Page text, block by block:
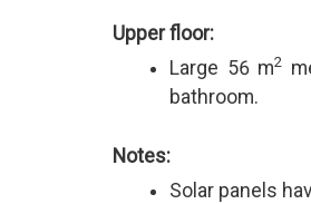
Upper floor:
Large 56 m2
bathroom.
Notes:
Solar panels